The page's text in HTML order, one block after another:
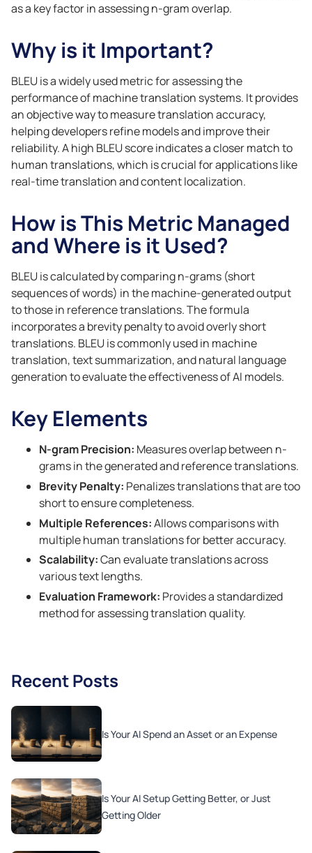
as a key factor in assessing n-gram overlap.
Why is it Important?
BLEU is a widely used metric for assessing the
performance of machine translation systems. It provides
an objective way to measure translation accuracy,
helping developers refine models and improve their
reliability. A high BLEU score indicates a closer match to
human translations, which is crucial for applications like
real-time translation and content localization.
How is This Metric Managed
and Where is it Used?
BLEU is calculated by comparing n-grams (short
sequences of words) in the machine-generated output
to those in reference translations. The formula
incorporates a brevity penalty to avoid overly short
translations. BLEU is commonly used in machine
translation, text summarization, and natural language
generation to evaluate the effectiveness of AI models.
Key Elements
N-gram Precision: Measures overlap between n-
grams in the generated and reference translations.
Brevity Penalty: Penalizes translations that are too
short to ensure completeness.
Multiple References:Allows comparisons with
multiple human translations for better accuracy.
Scalability:Can evaluate translations across
various text lengths.
Evaluation Framework: Provides a standardized
method for assessing translation quality.
Recent Posts
Is Your AI Spend an Asset or an Expense
Is Your AI Setup Getting Better, or Just
Getting Older